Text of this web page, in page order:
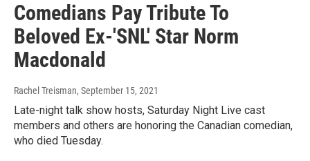
Comedians Pay Tribute To
Beloved Ex-'SNL' Star Norm
Macdonald
Rachel Treisman, September 15, 2021
Late-night talk show hosts, Saturday Night Live cast
members and others are honoring the Canadian comedian,
who died Tuesday.